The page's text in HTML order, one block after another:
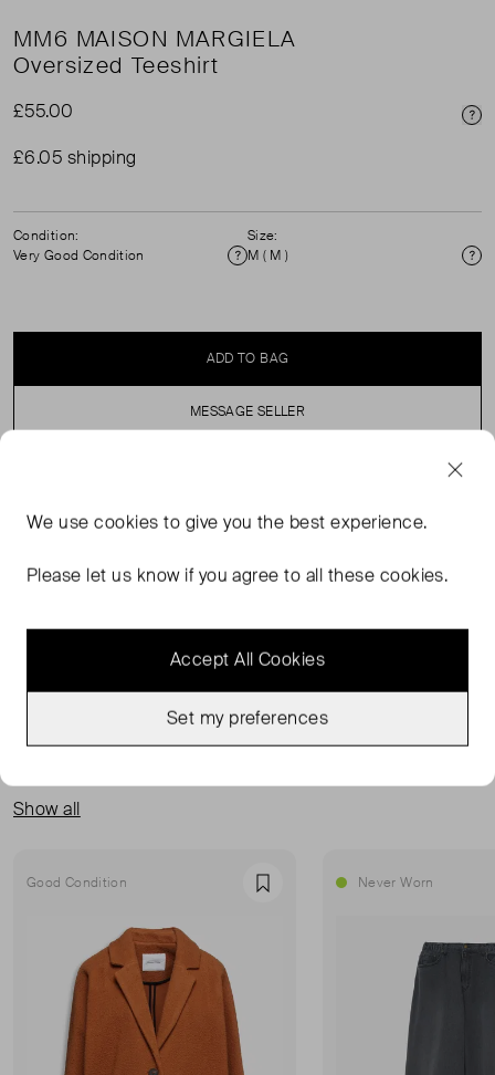
MM6 MAISON MARGIELA
Oversized Teeshirt
£55.00
£6.05 shipping
Condition:
Very Good Condition
Condition
Size:
M ( M )
ADD TO BAG
MESSAGE SELLER
sleeves.
Show all
Good Condition Favourite Never Worn
We usecookies to give you the best experience.
Please let us know if you agree to all these cookies.
Accept All Cookies
Set my preferences